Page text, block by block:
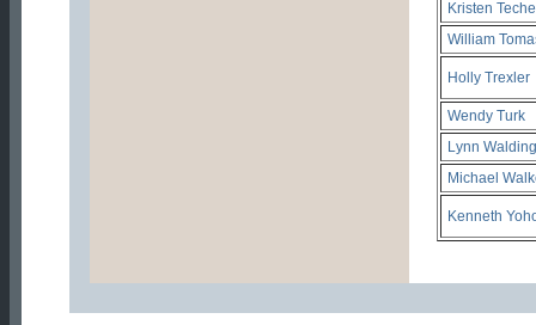
Kristen
William
Holly Trexler
Wendy Turk
Lynn Walding
Michael
Kenneth